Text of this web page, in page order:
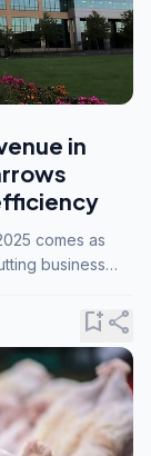
in
comes as
business
bookmark_addshare